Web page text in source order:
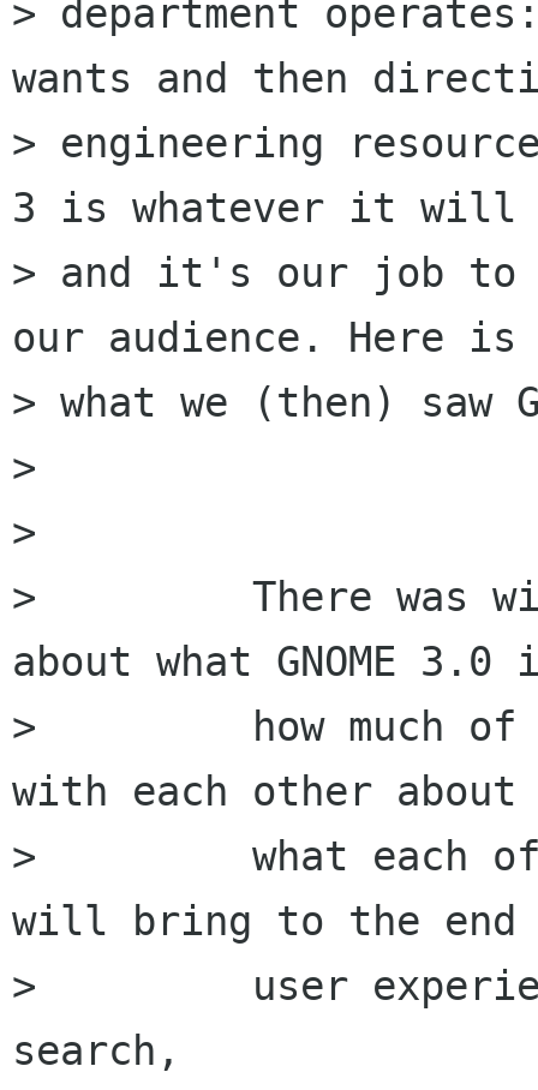
> department
wants and then
> engineering
3 is whatever it will
> and it's our job
our audience. Here is
> what we (then) saw
>
>
>         There was
about what GNOME 3.0
>         how much of
with each other about
>         what each of
will bring to the end
>         user
search,